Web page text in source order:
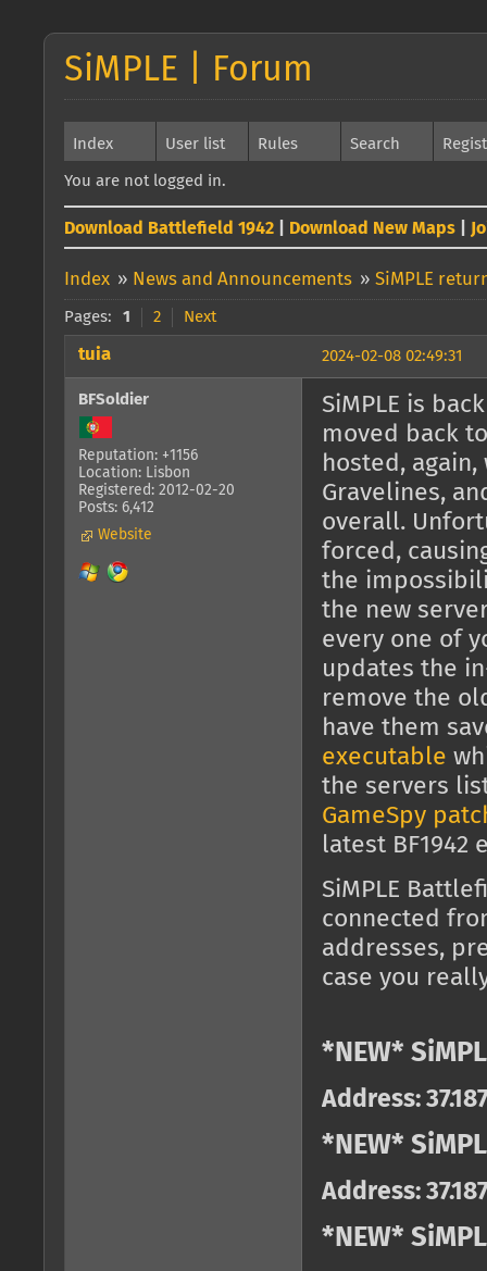
SiMPLE | Forum
Index User list Rules Search
You are not logged in.
Download Battlefield 1942 Download New Maps
Index » News and Announcements » SiMPLE
Pages: 1 2 Next
2024-02-08 02:49:31
tuia
BFSoldier
Reputation: +1156
Location: Lisbon
Registered: 2012-02-20
Posts: 6,412
Website
SiMPLE is
moved back
hosted,
Gravelines,
overall.
forced,
the
the new
every one of
updates the
remove the
have them
executable
the servers
GameSpy
latest BF1942
SiMPLE
connected
addresses,
case you
*NEW*
Address:
*NEW*
Address:
*NEW*